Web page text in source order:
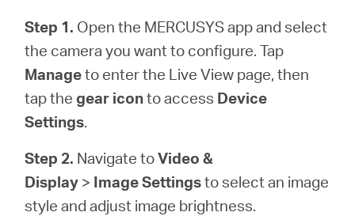
English
Step 1. Open the MERCUSYS app and select
the camera you want to configure. Tap
Manageto enter the Live View page, then
tap thegear iconto access Device
Settings.
Step 2. Navigate toVideo &
Display > Image Settingsto select an image
style and adjust image brightness.